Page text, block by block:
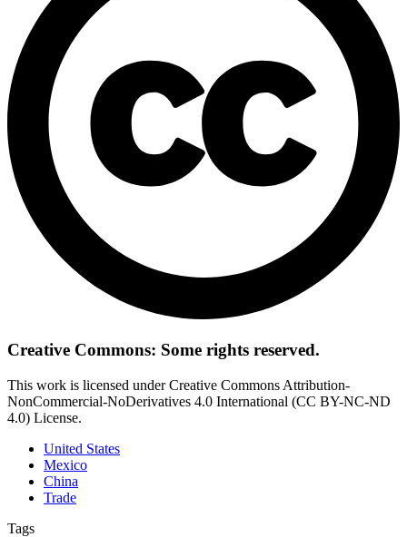
Creative Commons: Some rights reserved.
This work is licensed under Creative Commons Attribution-
NonCommercial-NoDerivatives 4.0 International (CC BY-NC-ND
4.0) License.
United States
Mexico
China
Trade
Tags